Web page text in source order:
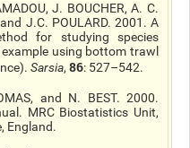
J. BOUCHER, A. C.
J.C. POULARD. 2001. A
for studying species
using bottom trawl
Sarsia, 86: 527–542.
and N. BEST. 2000.
MRC Biostatistics Unit,
England.